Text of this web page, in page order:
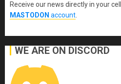
Receive our news directly in your
MASTODON account.
WE ARE ON DISCORD